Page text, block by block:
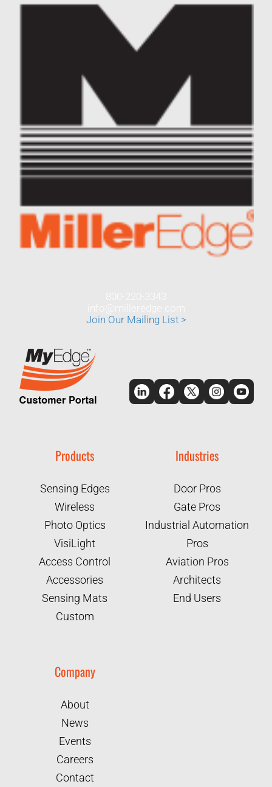
Join Our Mailing List >
Products
Sensing Edges
Wireless
Photo Optics
VisiLight
Access Control
Accessories
Sensing Mats
Custom
Industries
Door Pros
Gate Pros
Industrial Automation
Pros
Aviation Pros
Architects
End Users
Company
About
News
Events
Careers
Contact